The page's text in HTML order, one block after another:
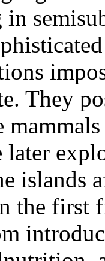
They
islands
the first